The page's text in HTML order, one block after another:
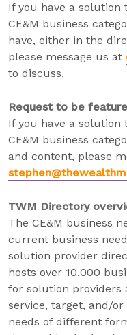
If you have a
CE&M business
have, either in the
please message us at
to discuss.
Request to be
If you have a
CE&M business
and content, please
TWM Directory
The CE&M business
current business
solution provider
hosts over 10,000
for solution providers
service, target, and/
needs of different